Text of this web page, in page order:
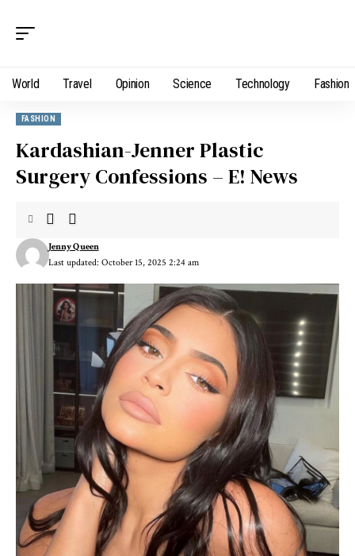
World Travel Opinion Science Technology Fashion
FASHION
Kardashian-Jenner Plastic
Surgery Confessions – E! News
Last updated: October 15, 2025 2:24 am
Jenny Queen